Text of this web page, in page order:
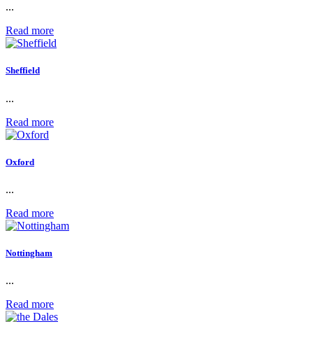
...
Read more
Sheffield
...
Read more
Oxford
...
Read more
Nottingham
...
Read more